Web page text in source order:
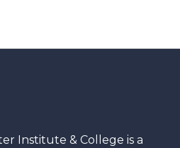
Institute & College is a